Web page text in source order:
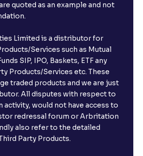
quoted as an example and not
Limited is a distributor for
Services such as Mutual
SIP, IPO, Baskets, ETF any
Products/Services etc. These
traded products and we are just
All disputes with respect to
would not have access to
redressal forum or Arbritation
also refer to the detailed
Party Products.